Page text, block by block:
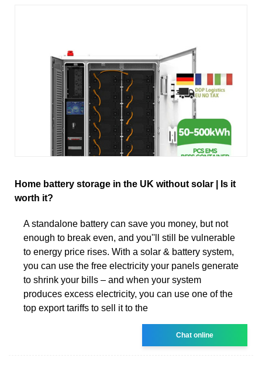
Home battery storage in the UK without solar | Is it
worth it?
A standalone battery can save you money, but not
enough to break even, and you''ll still be vulnerable
to energy price rises. With a solar & battery system,
you can use the free electricity your panels generate
to shrink your bills – and when your system
produces excess electricity, you can use one of the
top export tariffs to sell it to the
Chat online